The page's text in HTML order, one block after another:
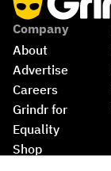
Company
About
Advertise
Careers
Grindr for
Equality
Shop